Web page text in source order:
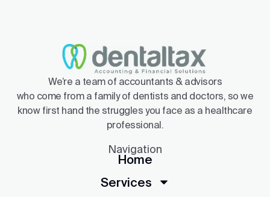
We’re a team of accountants & advisors
who come from a family of dentists and doctors, so we
know first hand the struggles you face as a healthcare
professional.
Navigation
Home
Services